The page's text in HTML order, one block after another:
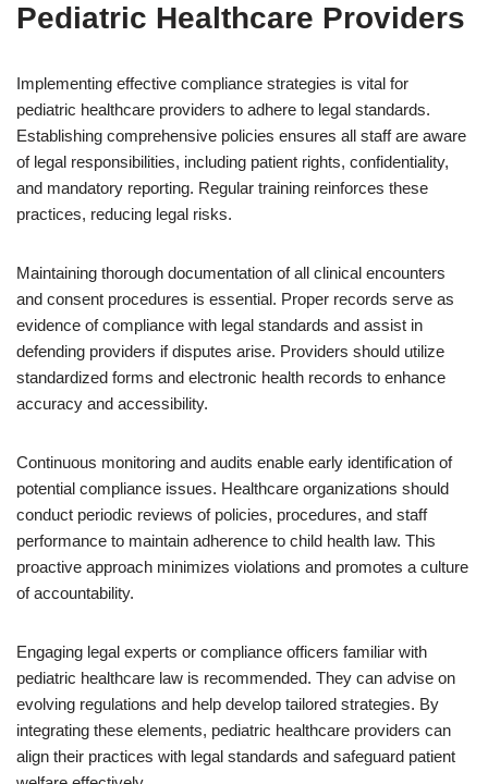
Pediatric Healthcare Providers
Implementing effective compliance strategies is vital for
pediatric healthcare providers to adhere to legal standards.
Establishing comprehensive policies ensures all staff are aware
of legal responsibilities, including patient rights, confidentiality,
and mandatory reporting. Regular training reinforces these
practices, reducing legal risks.
Maintaining thorough documentation of all clinical encounters
and consent procedures is essential. Proper records serve as
evidence of compliance with legal standards and assist in
defending providers if disputes arise. Providers should utilize
standardized forms and electronic health records to enhance
accuracy and accessibility.
Continuous monitoring and audits enable early identification of
potential compliance issues. Healthcare organizations should
conduct periodic reviews of policies, procedures, and staff
performance to maintain adherence to child health law. This
proactive approach minimizes violations and promotes a culture
of accountability.
Engaging legal experts or compliance officers familiar with
pediatric healthcare law is recommended. They can advise on
evolving regulations and help develop tailored strategies. By
integrating these elements, pediatric healthcare providers can
align their practices with legal standards and safeguard patient